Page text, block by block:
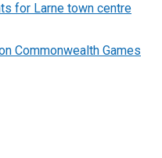
for Larne town centre
Commonwealth Games